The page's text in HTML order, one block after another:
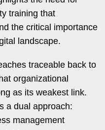
training that
the critical importance
landscape.
traceable back to
organizational
as its weakest link.
a dual approach:
management